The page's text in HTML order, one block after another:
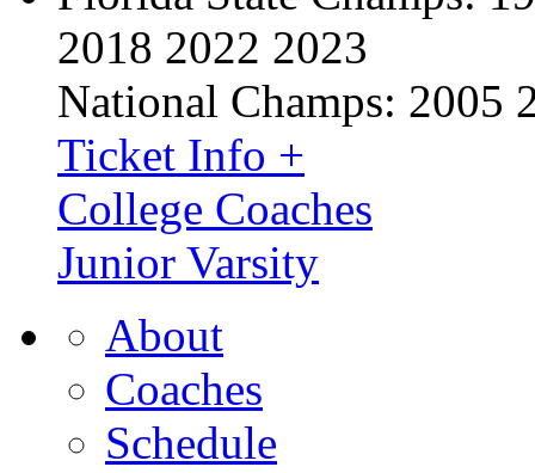
2018 2022 2023
National Champs: 2005
Ticket Info +
College Coaches
Junior Varsity
About
Coaches
Schedule